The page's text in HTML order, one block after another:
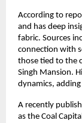
According to
and has deep
fabric. Sources
connection with
those tied to the
Singh Mansion.
dynamics,
A recently
as the Coal